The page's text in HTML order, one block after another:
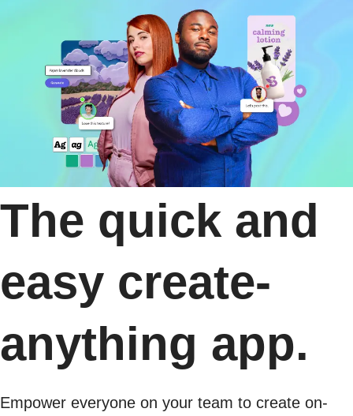
The quick and
easy create-
anything app.
Empower everyone on your team to create on-